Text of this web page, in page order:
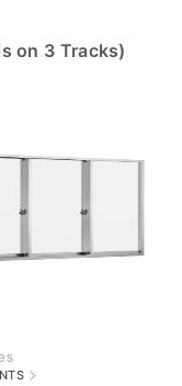
on 3 Tracks)
>